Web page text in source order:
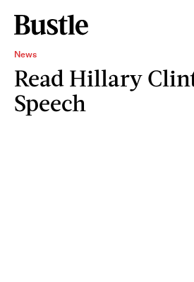
News
Read Hillary
Speech